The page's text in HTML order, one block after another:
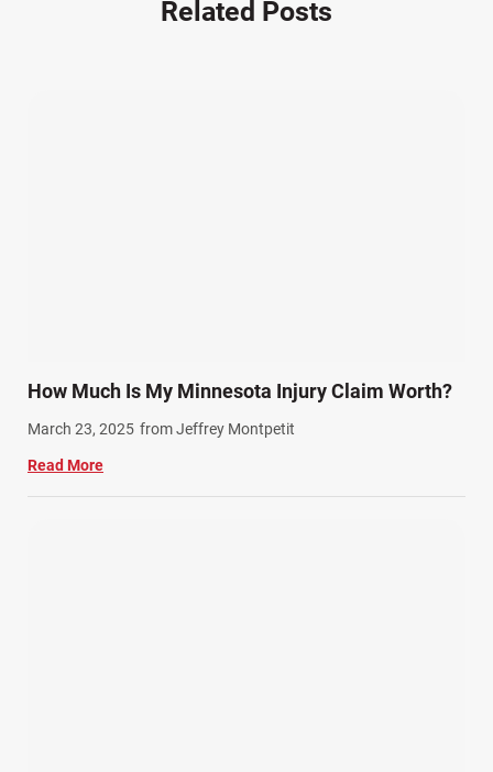
Winter Injuries (2)
Work Related Injuries (11)
Workers Compensation (9)
Related Posts
How Much Is My Minnesota Injury Claim Worth?
March 23, 2025 from Jeffrey Montpetit
Read More